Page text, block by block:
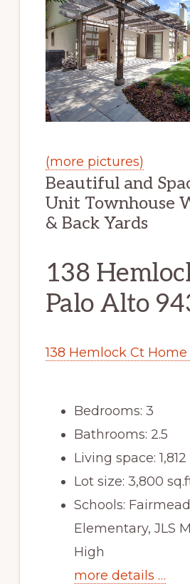
(more pictures)
Beautiful and
Unit Townhouse
& Back Yards
138
Palo Alto
138 Hemlock Ct
Bedrooms: 3
Bathrooms: 2.5
Living space: 1,812
Lot size: 3,800
Schools:
Elementary, JLS
High
more details …